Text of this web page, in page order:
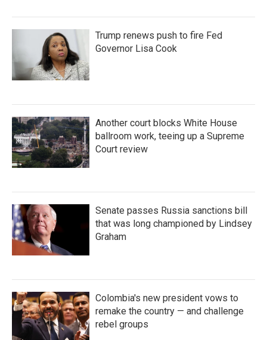
Trump renews push to fire Fed
Governor Lisa Cook
Another court blocks White House
ballroom work, teeing up a Supreme
Court review
Senate passes Russia sanctions bill
that was long championed by Lindsey
Graham
Colombia's new president vows to
remake the country — and challenge
rebel groups